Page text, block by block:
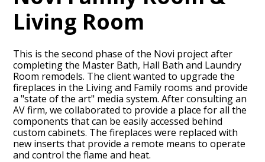
Living Room
This is the second phase of the Novi project after
completing the Master Bath, Hall Bath and Laundry
Room remodels. The client wanted to upgrade the
fireplaces in the Living and Family rooms and provide
a "state of the art" media system. After consulting an
AV firm, we collaborated to provide a place for all the
components that can be easily accessed behind
custom cabinets. The fireplaces were replaced with
new inserts that provide a remote means to operate
and control the flame and heat.